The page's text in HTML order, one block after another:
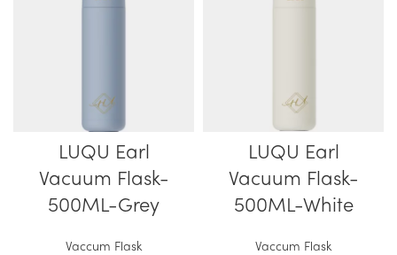
LUQU Earl
Vacuum Flask-
500ML-Grey
Vaccum Flask
LUQU Earl
Vacuum Flask-
500ML-White
Vaccum Flask